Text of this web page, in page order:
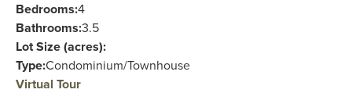
Bedrooms:4
Bathrooms:3.5
Lot Size (acres):
Type:Condominium/Townhouse
Virtual Tour